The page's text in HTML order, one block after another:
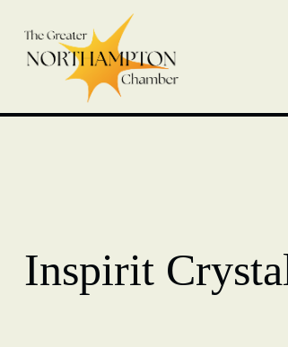
Inspirit